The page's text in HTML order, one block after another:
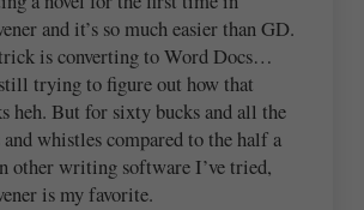
and it’s so much easier than GD.
is converting to Word Docs…
trying to figure out how that
heh. But for sixty bucks and all the
whistles compared to the half a
other writing software I’ve tried,
is my favorite.